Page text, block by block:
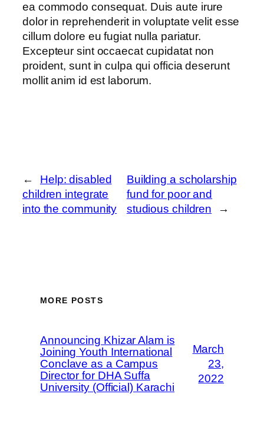
ea commodo consequat. Duis aute irure
dolor in reprehenderit in voluptate velit esse
cillum dolore eu fugiat nulla pariatur.
Excepteur sint occaecat cupidatat non
proident, sunt in culpa qui officia deserunt
mollit anim id est laborum.
←
Help: disabled
children integrate
into the community
Building a scholarship
fund for poor and
studious children
→
MORE POSTS
Announcing Khizar Alam is
Joining Youth International
Conclave as a Campus
Director for DHA Suffa
University (Official) Karachi
March
23,
2022